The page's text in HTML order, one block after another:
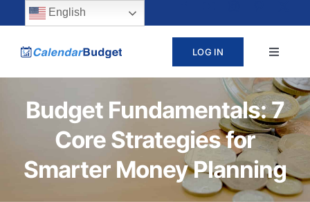
content
content
LOG IN
Toggle
PRICING
LEARN
Budget Fundamentals: 7
Core Strategies for
Smarter Money Planning
English